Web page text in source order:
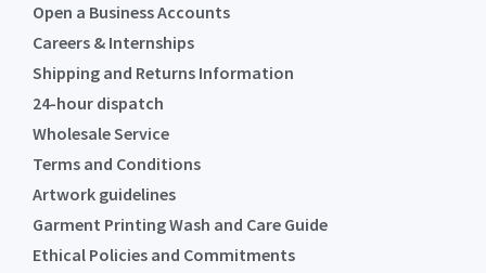
Open a Business Accounts
Careers & Internships
Shipping and Returns Information
24-hour dispatch
Wholesale Service
Terms and Conditions
Artwork guidelines
Garment Printing Wash and Care Guide
Ethical Policies and Commitments